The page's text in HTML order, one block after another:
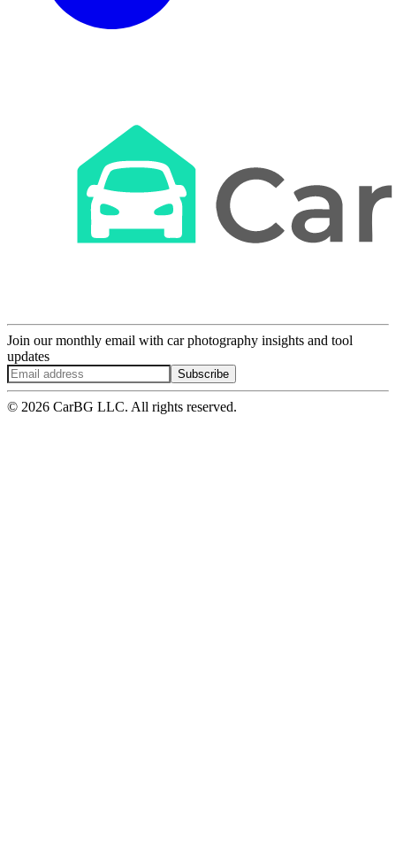
Join our monthly email with car photography insights and tool
updates
Subscribe
© 2026 CarBG LLC. All rights reserved.